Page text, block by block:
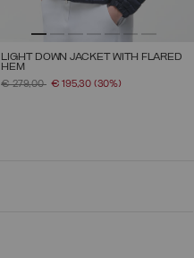
LIGHT DOWN JACKET WITH FLARED
HEM
PRICE REDUCED FROM
€ 279,00TO€ 195,30 (30%)